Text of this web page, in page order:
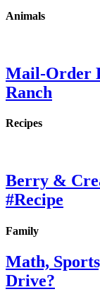
Animals
Mail-Order
Ranch
Recipes
Berry &
#Recipe
Family
Math,
Drive?